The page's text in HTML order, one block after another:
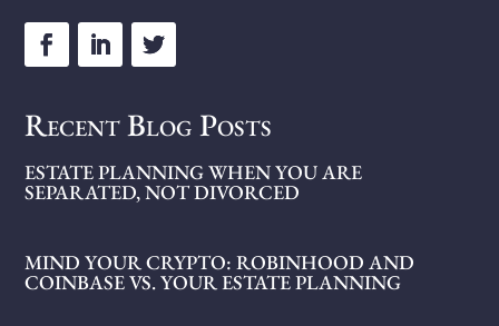
Recent Blog Posts
ESTATE PLANNING WHEN YOU ARE
SEPARATED, NOT DIVORCED
MIND YOUR CRYPTO: ROBINHOOD AND
COINBASE VS. YOUR ESTATE PLANNING